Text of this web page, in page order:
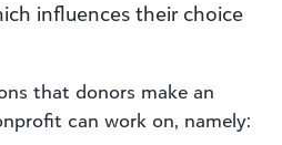
influences their choice
that donors make an
can work on, namely: